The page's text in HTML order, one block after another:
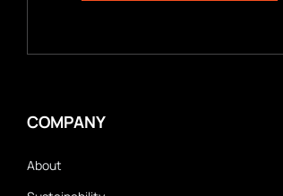
COMPANY
About